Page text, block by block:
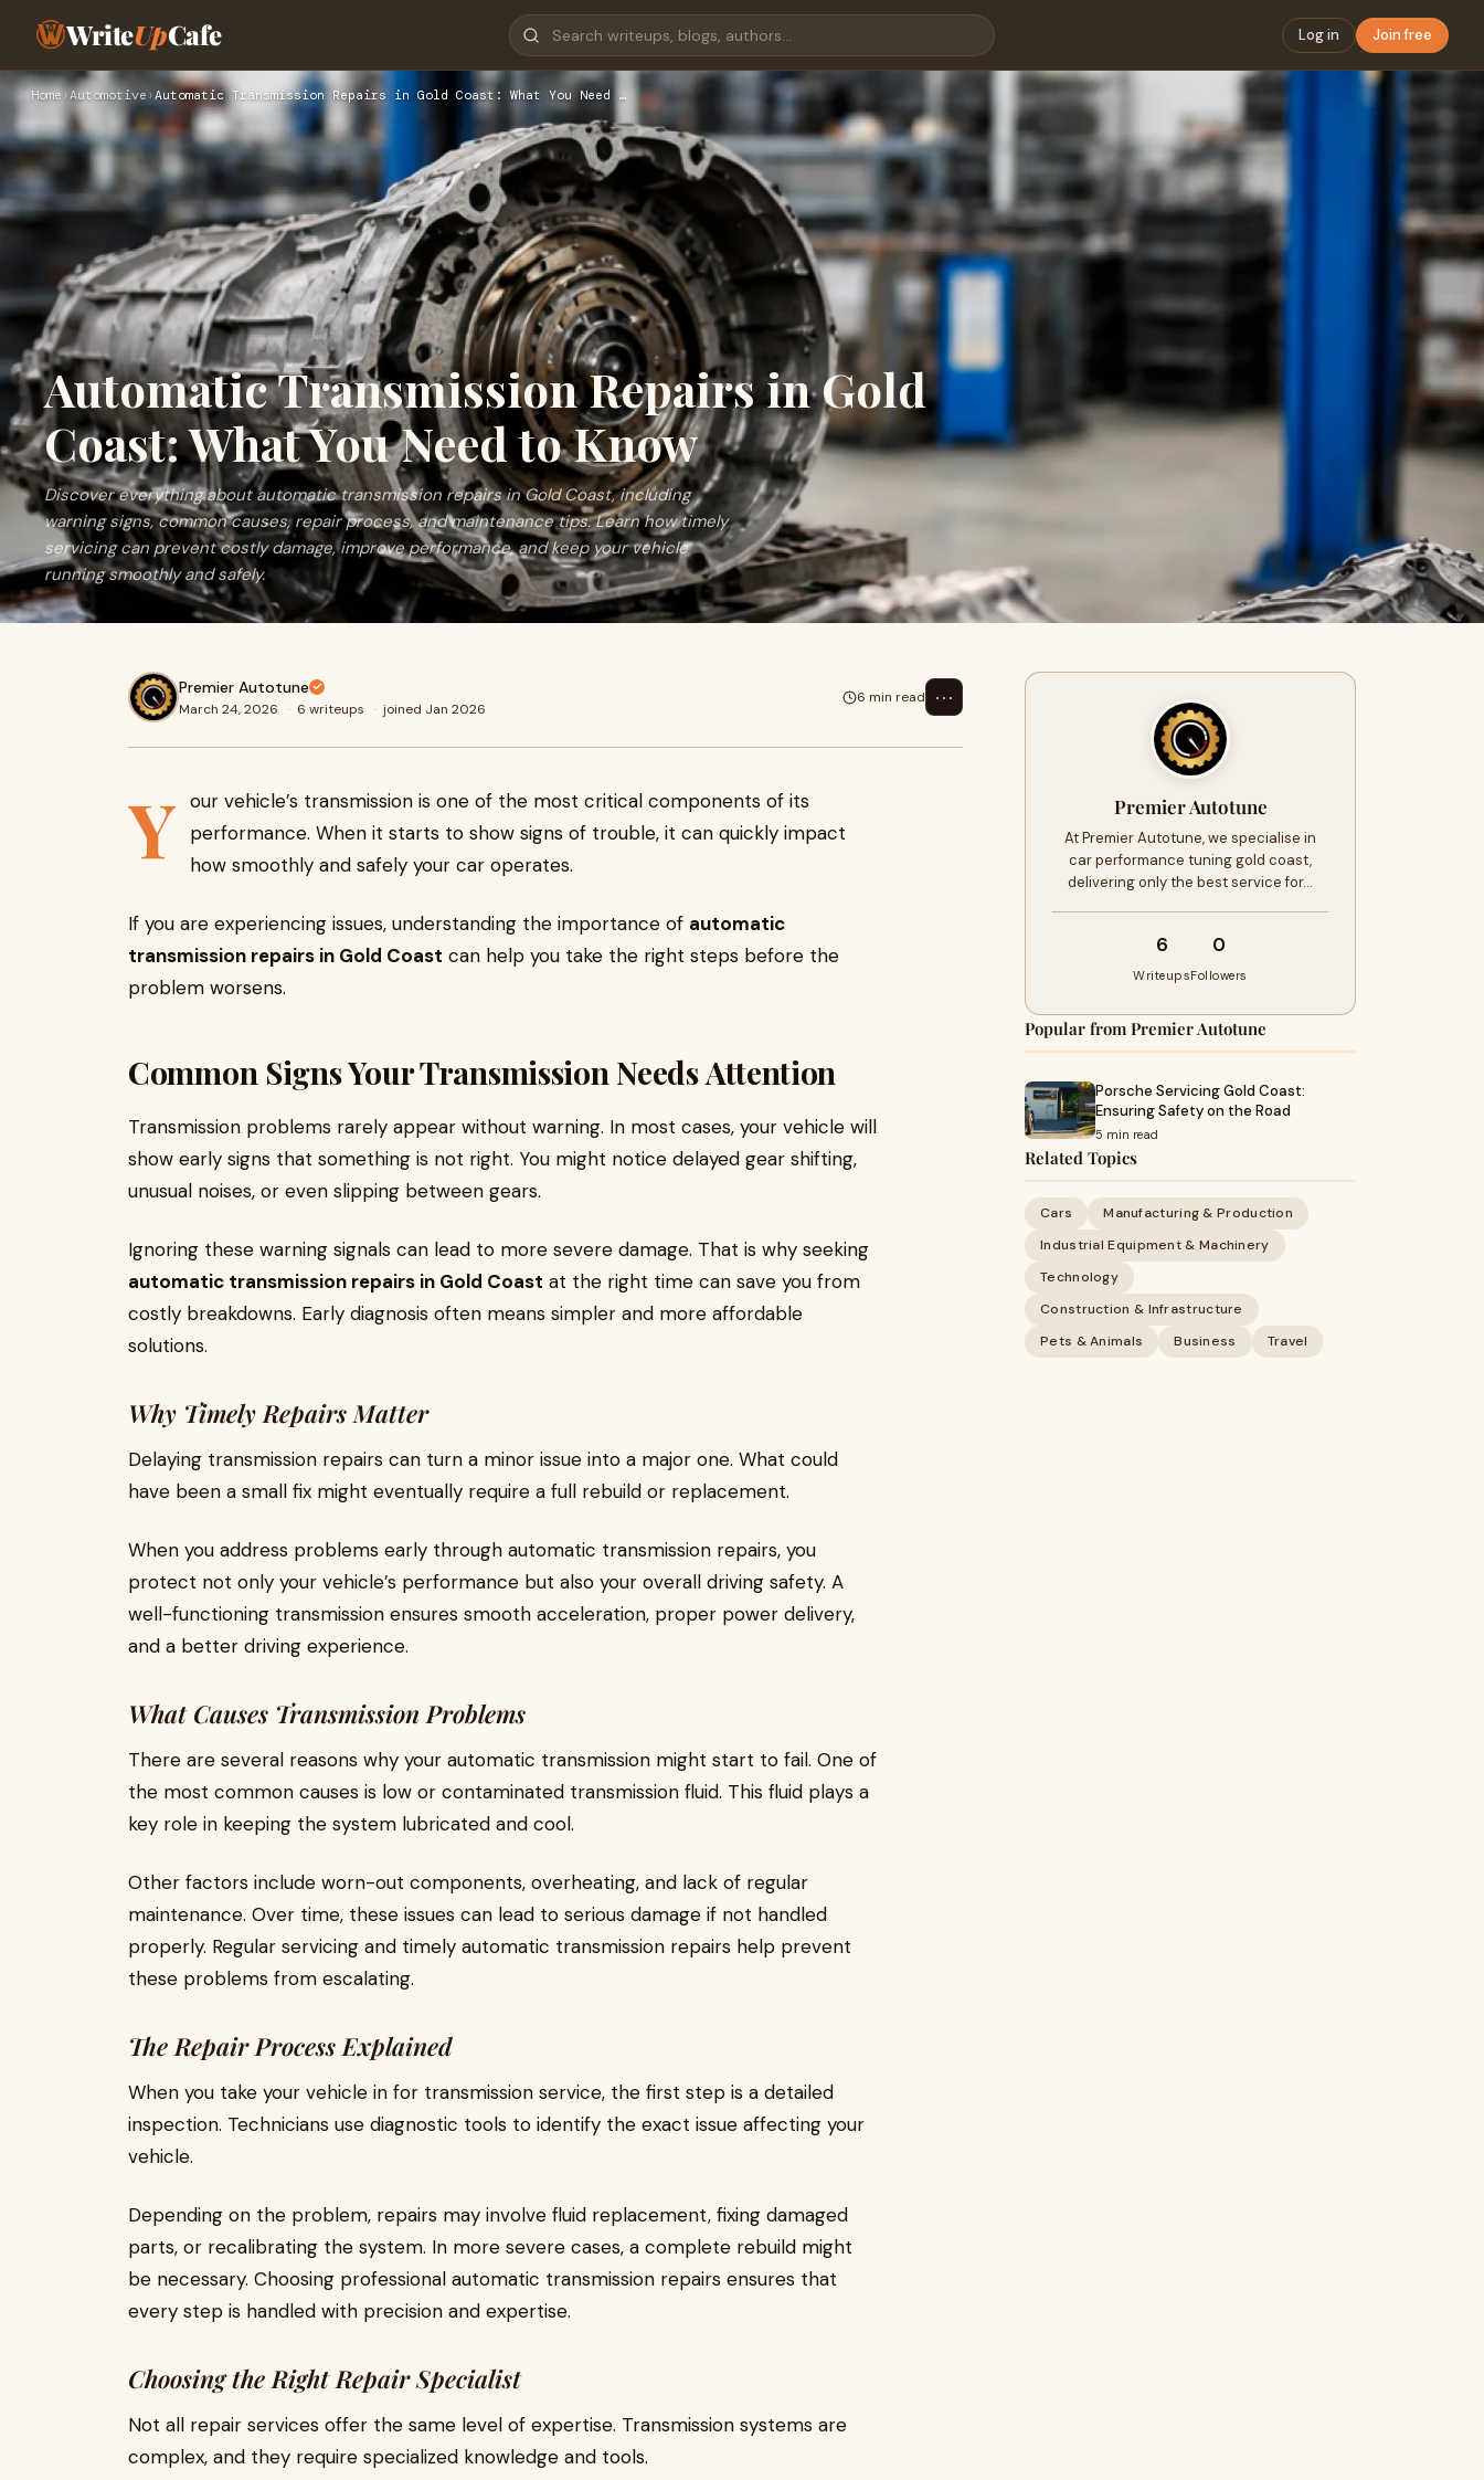
WriteUpCafe Log in Join free
Home ›Automotive ›Automatic Transmission Repairs in Gold Coast: What You Need …
Automatic Transmission Repairs in Gold
Coast: What You Need to Know
Discover everything about automatic transmission repairs in Gold Coast, including
warning signs, common causes, repair process, and maintenance tips. Learn how timely
servicing can prevent costly damage, improve performance, and keep your vehicle
running smoothly and safely.
Premier Autotune
March 24, 2026 · 6 writeups · joined Jan 2026
6 min read ⋯
Y our vehicle’s transmission is one of the most critical components of its
performance. When it starts to show signs of trouble, it can quickly impact
how smoothly and safely your car operates.
If you are experiencing issues, understanding the importance of automatic
transmission repairs in Gold Coast can help you take the right steps before the
problem worsens.
Common Signs Your Transmission Needs Attention
Transmission problems rarely appear without warning. In most cases, your vehicle will
show early signs that something is not right. You might notice delayed gear shifting,
unusual noises, or even slipping between gears.
Ignoring these warning signals can lead to more severe damage. That is why seeking
automatic transmission repairs in Gold Coast at the right time can save you from
costly breakdowns. Early diagnosis often means simpler and more affordable
solutions.
Why Timely Repairs Matter
Delaying transmission repairs can turn a minor issue into a major one. What could
have been a small fix might eventually require a full rebuild or replacement.
When you address problems early through automatic transmission repairs, you
protect not only your vehicle’s performance but also your overall driving safety. A
well-functioning transmission ensures smooth acceleration, proper power delivery,
and a better driving experience.
What Causes Transmission Problems
There are several reasons why your automatic transmission might start to fail. One of
the most common causes is low or contaminated transmission fluid. This fluid plays a
key role in keeping the system lubricated and cool.
Other factors include worn-out components, overheating, and lack of regular
maintenance. Over time, these issues can lead to serious damage if not handled
properly. Regular servicing and timely automatic transmission repairs help prevent
these problems from escalating.
The Repair Process Explained
When you take your vehicle in for transmission service, the first step is a detailed
inspection. Technicians use diagnostic tools to identify the exact issue affecting your
vehicle.
Depending on the problem, repairs may involve fluid replacement, fixing damaged
parts, or recalibrating the system. In more severe cases, a complete rebuild might
be necessary. Choosing professional automatic transmission repairs ensures that
every step is handled with precision and expertise.
Choosing the Right Repair Specialist
Not all repair services offer the same level of expertise. Transmission systems are
complex, and they require specialized knowledge and tools.
Premier Autotune
At Premier Autotune, we specialise in
car performance tuning gold coast,
delivering only the best service for…
6
Writeups
0
Followers
Popular from Premier Autotune
Porsche Servicing Gold Coast:
Ensuring Safety on the Road
5 min read
Related Topics
Cars
Manufacturing & Production
Industrial Equipment & Machinery
Technology
Construction & Infrastructure
Pets & Animals
Business Travel